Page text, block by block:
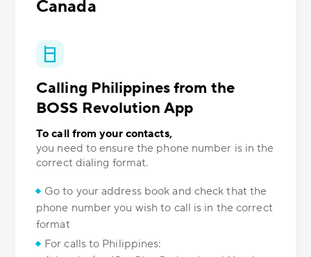
Canada
Calling Philippines from the
BOSS Revolution App
To call from your contacts,
you need to ensure the phone number is in the
correct dialing format.
Go to your address book and check that the
phone number you wish to call is in the correct
format
For calls to Philippines: